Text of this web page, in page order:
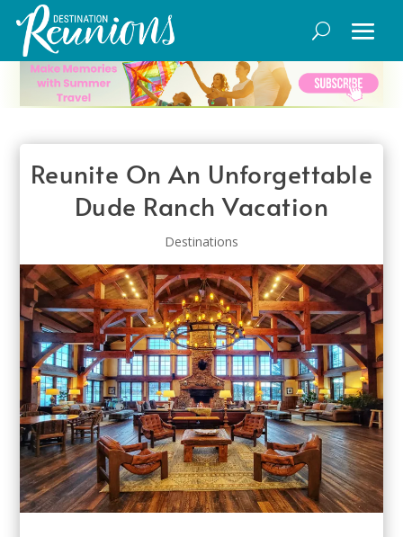
Reunite On An Unforgettable
Dude Ranch Vacation
Destinations